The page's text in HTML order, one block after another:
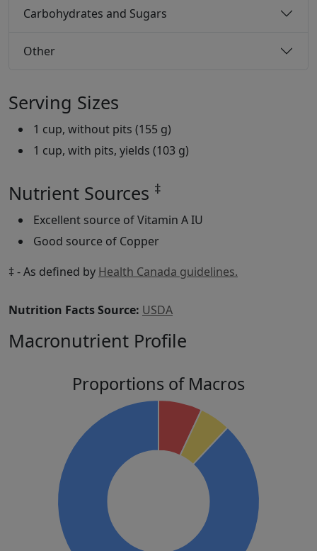
Carbohydrates and Sugars
Other
Serving Sizes
1 cup, without pits (155 g)
1 cup, with pits, yields (103 g)
Nutrient Sources ‡
Excellent source of Vitamin A IU
Good source of Copper
‡ - As defined by Health Canada guidelines.
Nutrition Facts Source: USDA
Macronutrient Profile
Proportions of Macros